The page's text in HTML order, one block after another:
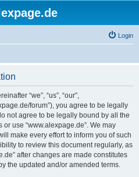
Login
“we”, “us”, “our”,
forum”), you agree to be legally
not agree to be legally bound by all the
use “www.alexpage.de”. We may
make every effort to inform you of such
to review this document regularly, as
after changes are made constitutes
the updated and/or amended terms.